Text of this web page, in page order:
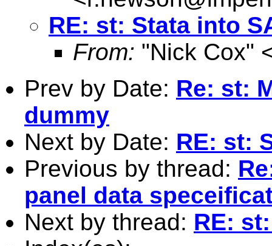
RE: st: Stata into
From: "Nick Cox"
Prev by Date: Re: st:
dummy
Next by Date: RE: st:
Previous by thread:
panel data
Next by thread: RE: